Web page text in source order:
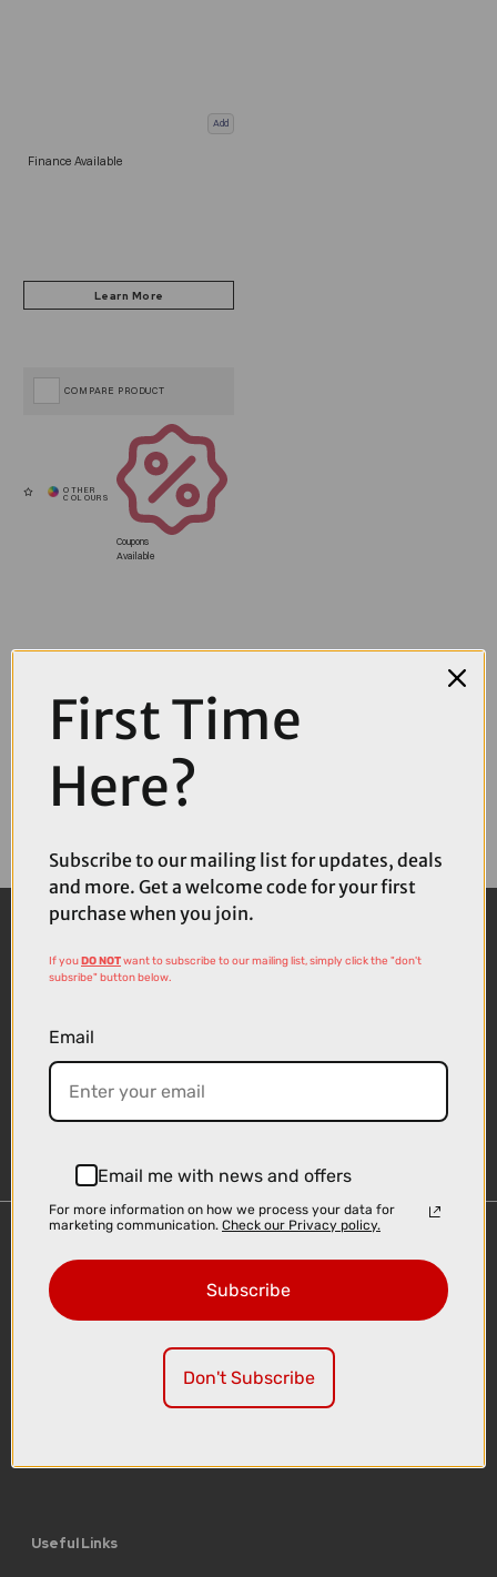
Add
Finance Available
Coupons
Available
COMPARE PRODUCT
Delivery
Click & Collect
Useful Links
First Time
Here?
Subscribe to our mailing list for updates, deals
and more. Get a welcome code for your first
purchase when you join.
If youDO NOTwant to subscribe to our mailing list, simply click the "don't
subsribe" button below.
Email
Email me with news and offers
For more information on how we process your data for
marketing communication. Check our Privacy policy.
Subscribe
Don't Subscribe